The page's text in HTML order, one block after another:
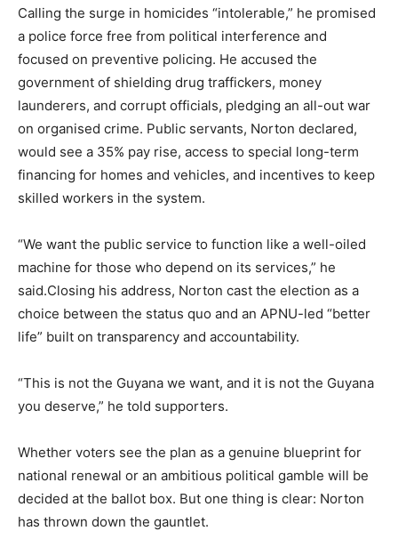
Calling the surge in homicides “intolerable,” he promised
a police force free from political interference and
focused on preventive policing. He accused the
government of shielding drug traffickers, money
launderers, and corrupt officials, pledging an all-out war
on organised crime. Public servants, Norton declared,
would see a 35% pay rise, access to special long-term
financing for homes and vehicles, and incentives to keep
skilled workers in the system.
“We want the public service to function like a well-oiled
machine for those who depend on its services,” he
said.Closing his address, Norton cast the election as a
choice between the status quo and an APNU-led “better
life” built on transparency and accountability.
“This is not the Guyana we want, and it is not the Guyana
you deserve,” he told supporters.
Whether voters see the plan as a genuine blueprint for
national renewal or an ambitious political gamble will be
decided at the ballot box. But one thing is clear: Norton
has thrown down the gauntlet.